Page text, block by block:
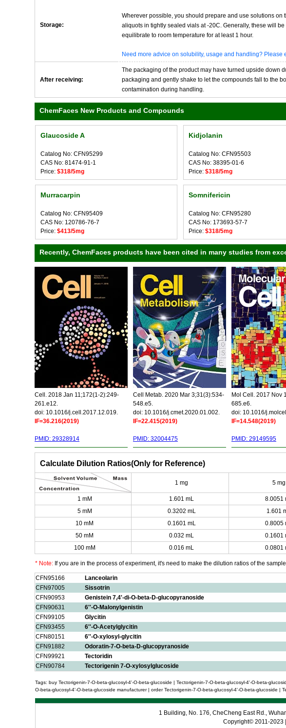
Storage:
Wherever possible, you should prepare and use solutions on
aliquots in tightly sealed vials at -20C. Generally, these will
equilibrate to room temperature for at least 1 hour.
Need more advice on solubility, usage and handling? Please
After receiving:
The packaging of the product may have turned upside down
packaging and gently shake to let the compounds fall to the
contamination during handling.
ChemFaces New Products and Compounds
Glaucoside A
Catalog No: CFN95299
CAS No: 81474-91-1
Price: $318/5mg
Kidjolanin
Catalog No: CFN95503
CAS No: 38395-01-6
Price: $318/5mg
Murracarpin
Catalog No: CFN95409
CAS No: 120786-76-7
Price: $413/5mg
Somnifericin
Catalog No: CFN95280
CAS No: 173693-57-7
Price: $318/5mg
Recently, ChemFaces products have been cited in many studies from
Cell. 2018 Jan 11;172(1-2):249-
261.e12.
doi: 10.1016/j.cell.2017.12.019.
IF=36.216(2019)
PMID: 29328914
Cell Metab. 2020 Mar 3;31(3):534-
548.e5.
doi: 10.1016/j.cmet.2020.01.002.
IF=22.415(2019)
PMID: 32004475
Mol Cell. 2017 Nov
685.e6.
doi: 10.1016/
IF=14.548(2019)
PMID: 29149595
Calculate Dilution Ratios(Only for Reference)
1 mg 5 mg
1 mM 1.601 mL 8.0051
5 mM
0.3202 mL 1.601
10 mM
0.1601 mL 0.8005
50 mM
0.032 mL 0.1601
100 mM
0.016 mL 0.0801
* Note: If you are in the process of experiment, it's need to make the dilution ratios of the
CFN95166 Lanceolarin
CFN97005 Sissotrin
CFN90953 Genistein 7,4'-di-O-beta-D-glucopyranoside
CFN90631 6''-O-Malonylgenistin
CFN99105 Glycitin
CFN93455 6''-O-Acetylglycitin
CFN80151 6''-O-xylosyl-glycitin
CFN91882 Odoratin-7-O-beta-D-glucopyranoside
CFN99921 Tectoridin
CFN90784 Tectorigenin 7-O-xylosylglucoside
Tags: buy Tectorigenin-7-O-beta-glucosyl-4'-O-beta-glucoside | Tectorigenin-7-O-beta-glucosyl-4'-O-beta-
O-beta-glucosyl-4'-O-beta-glucoside manufacturer | order Tectorigenin-7-O-beta-glucosyl-4'-O-beta-glucoside |
1 Building, No. 176, CheCheng East Rd.,
Copyright© 2011-2023